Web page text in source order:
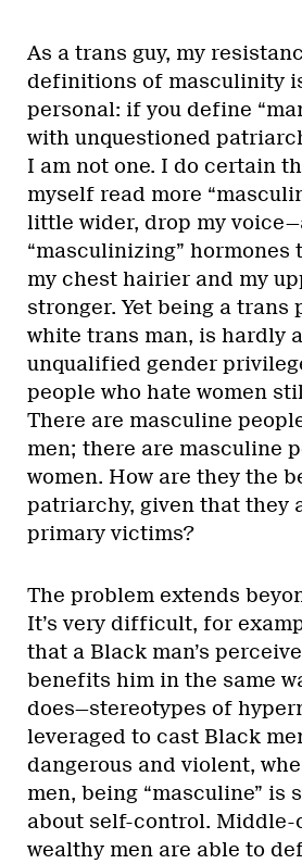
As a trans guy, my
definitions of masculinity
personal: if you define
with unquestioned
I am not one. I do certain
myself read more
little wider, drop my
“masculinizing” hormones
my chest hairier and my
stronger. Yet being a trans
white trans man, is hardly
unqualified gender
people who hate women
There are masculine
men; there are masculine
women. How are they the
patriarchy, given that they
primary victims?
The problem extends
It’s very difficult, for
that a Black man’s
benefits him in the same
does—stereotypes of
leveraged to cast Black
dangerous and violent,
men, being “masculine” is
about self-control. Middle-
wealthy men are able to